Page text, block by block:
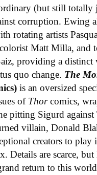
(but still totally
corruption. Ewing
rotating artists
Matt Milla, and
providing a distinct
quo change. The
is an oversized
of Thorcomics,
pitting Sigurd against
villain, Donald
creators to play
Details are scarce,
return to this